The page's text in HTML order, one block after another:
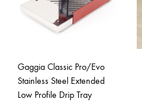
Gaggia Classic Pro/Evo
Stainless Steel Extended
Low Profile Drip Tray